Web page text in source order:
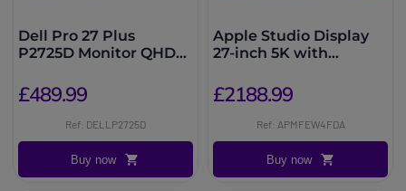
Dell Pro 27 Plus
P2725D Monitor QHD
£489.99
Ref: DELLP2725D
Buy now
Apple Studio Display
27-inch 5K with
adjustable
£2188.99
Ref: APMFEW4FDA
Buy now